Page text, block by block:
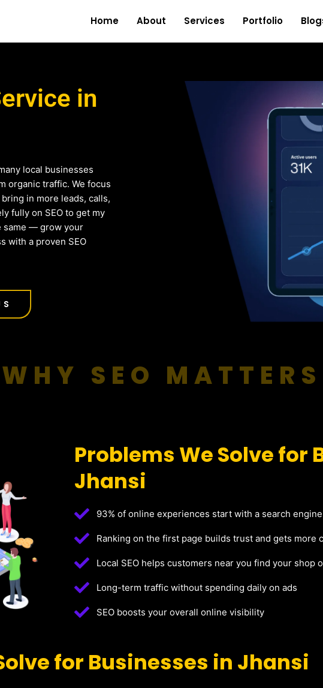
Home About Services Portfolio
in
local businesses
organic traffic. We focus
in more leads, calls,
fully on SEO to get my
same — grow your
with a proven SEO
WHY SEO MATTERS
Problems We Solve for
Jhansi
93% of online experiences start with a search engine
Ranking on the first page builds trust and gets more
Local SEO helps customers near you find your shop
Long-term traffic without spending daily on ads
SEO boosts your overall online visibility
for Businesses in Jhansi